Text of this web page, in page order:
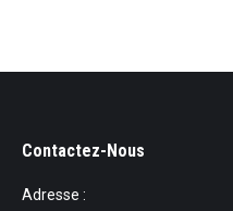
Contactez-Nous
Adresse :